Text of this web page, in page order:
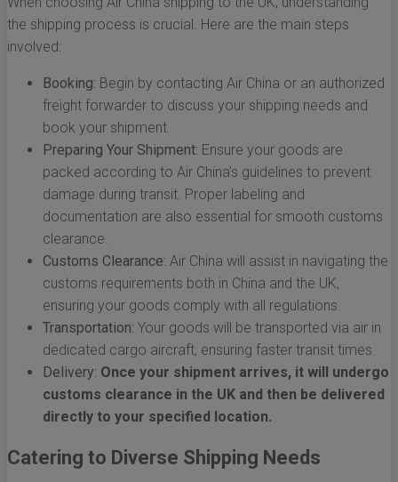
the shipping process is crucial. Here are the main steps
involved:
Booking: Begin by contacting Air China or an authorized
freight forwarder to discuss your shipping needs and
book your shipment.
Preparing Your Shipment: Ensure your goods are
packed according to Air China’s guidelines to prevent
damage during transit. Proper labeling and
documentation are also essential for smooth customs
clearance.
Customs Clearance: Air China will assist in navigating the
customs requirements both in China and the UK,
ensuring your goods comply with all regulations.
Transportation: Your goods will be transported via air in
dedicated cargo aircraft, ensuring faster transit times.
Delivery: Once your shipment arrives, it will undergo
customs clearance in the UK and then be delivered
directly to your specified location.
Catering to Diverse Shipping Needs